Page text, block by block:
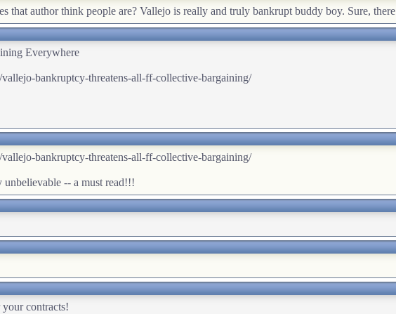
that author think people are? Vallejo is really and truly bankrupt buddy boy. Sure,
Everywhere
bankruptcy-threatens-all-ff-collective-bargaining/
bankruptcy-threatens-all-ff-collective-bargaining/
-- a must read!!!
contracts!